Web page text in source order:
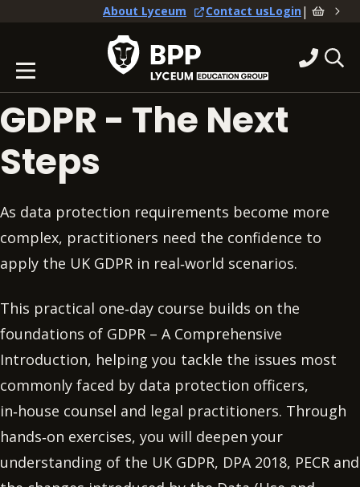
About Lyceum Contact usLogin|
GDPR - The Next
Steps
As data protection requirements become more
complex, practitioners need the confidence to
apply the UK GDPR in real‑world scenarios.
This practical one‑day course builds on the
foundations of GDPR – A Comprehensive
Introduction, helping you tackle the issues most
commonly faced by data protection officers,
in‑house counsel and legal practitioners. Through
hands‑on exercises, you will deepen your
understanding of the UK GDPR, DPA 2018, PECR and